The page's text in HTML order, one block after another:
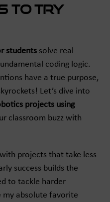
to Try
students solve real
coding logic.
have a true purpose,
Let’s dive into
projects using
classroom buzz with
projects that take less
success builds the
to tackle harder
my absolute favorite